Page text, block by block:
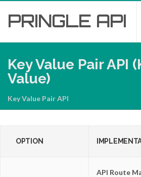
PRINGLE API
Key Value Pair API
Value)
Key Value Pair API
OPTION
API Route